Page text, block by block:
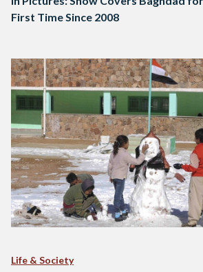
First Time Since 2008
Life & Society